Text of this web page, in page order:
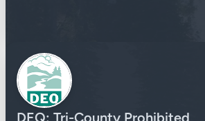
DEQ: Tri-County Prohibited